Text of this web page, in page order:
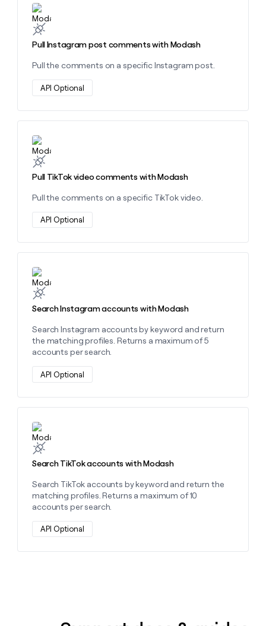
Pull Instagram post comments with Modash
Pull the comments on a specific Instagram post.
API Optional
Learn more about this action
Pull TikTok video comments with Modash
Pull the comments on a specific TikTok video.
API Optional
Learn more about this action
Search Instagram accounts with Modash
Search Instagram accounts by keyword and return
the matching profiles. Returns a maximum of 5
accounts per search.
API Optional
Learn more about this action
Search TikTok accounts with Modash
Search TikTok accounts by keyword and return the
matching profiles. Returns a maximum of 10
accounts per search.
API Optional
Learn more about this action